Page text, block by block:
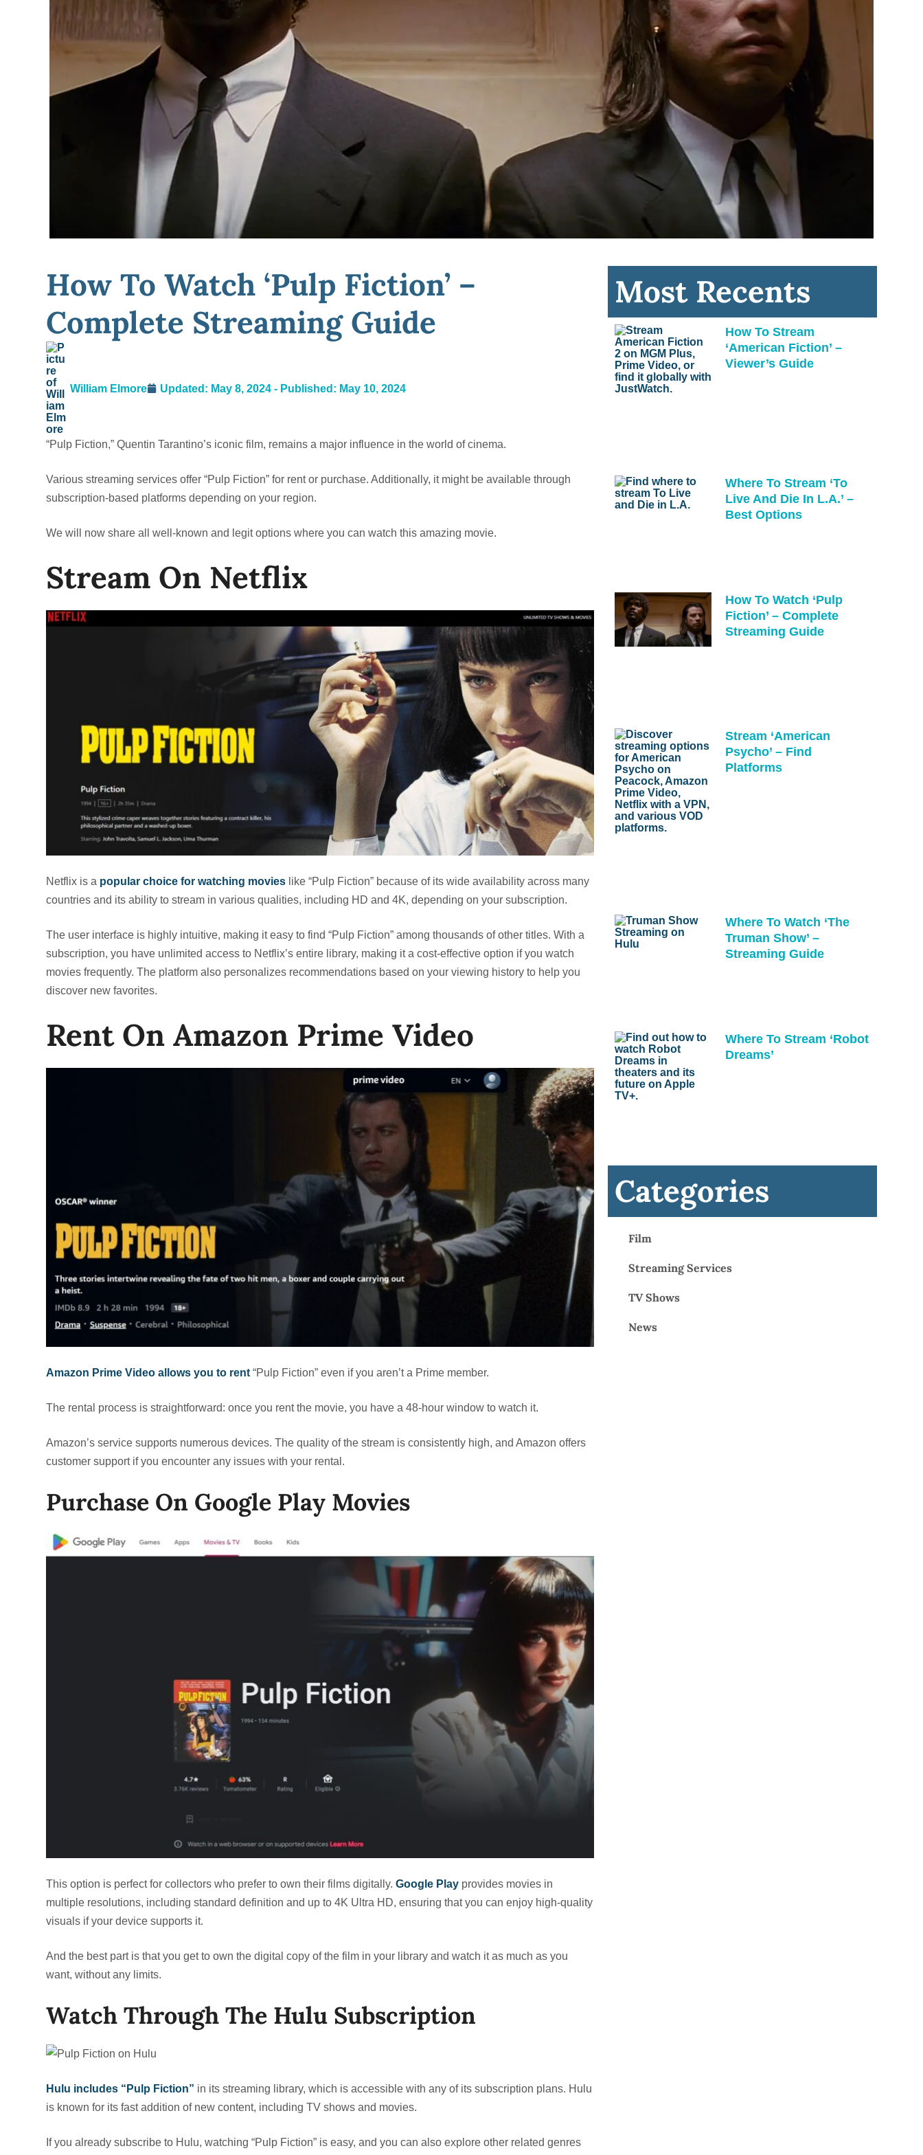
Most Recents
How To Stream
‘American Fiction’ –
Viewer’s Guide
Where To Stream ‘To
Live And Die In L.A.’ –
Best Options
How To Watch ‘Pulp
Fiction’ – Complete
Streaming Guide
Stream ‘American
Psycho’ – Find
Platforms
Where To Watch ‘The
Truman Show’ –
Streaming Guide
Where To Stream ‘Robot
Dreams’
Categories
Film
Streaming Services
TV Shows
News
How To Watch ‘Pulp Fiction’ –
Complete Streaming Guide
William Elmore Updated: May 8, 2024 - Published: May 10, 2024
“Pulp Fiction,” Quentin Tarantino’s iconic film, remains a major influence in the world of cinema.
Various streaming services offer “Pulp Fiction” for rent or purchase. Additionally, it might be available through
subscription-based platforms depending on your region.
We will now share all well-known and legit options where you can watch this amazing movie.
Stream On Netflix
Netflix is a popular choice for watching movies like “Pulp Fiction” because of its wide availability across many
countries and its ability to stream in various qualities, including HD and 4K, depending on your subscription.
The user interface is highly intuitive, making it easy to find “Pulp Fiction” among thousands of other titles. With a
subscription, you have unlimited access to Netflix’s entire library, making it a cost-effective option if you watch
movies frequently. The platform also personalizes recommendations based on your viewing history to help you
discover new favorites.
Rent On Amazon Prime Video
Amazon Prime Video allows you to rent “Pulp Fiction” even if you aren’t a Prime member.
The rental process is straightforward: once you rent the movie, you have a 48-hour window to watch it.
Amazon’s service supports numerous devices. The quality of the stream is consistently high, and Amazon offers
customer support if you encounter any issues with your rental.
Purchase On Google Play Movies
This option is perfect for collectors who prefer to own their films digitally. Google Play provides movies in
multiple resolutions, including standard definition and up to 4K Ultra HD, ensuring that you can enjoy high-quality
visuals if your device supports it.
And the best part is that you get to own the digital copy of the film in your library and watch it as much as you
want, without any limits.
Watch Through The Hulu Subscription
Hulu includes “Pulp Fiction” in its streaming library, which is accessible with any of its subscription plans. Hulu
is known for its fast addition of new content, including TV shows and movies.
If you already subscribe to Hulu, watching “Pulp Fiction” is easy, and you can also explore other related genres